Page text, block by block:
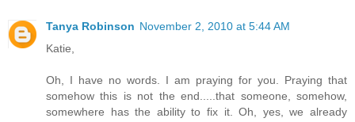
Tanya Robinson November 2, 2010 at 5:44 AM
Katie,
Oh, I have no words. I am praying for you. Praying that
somehow this is not the end.....that someone, somehow,
somewhere has the ability to fix it. Oh, yes, we already